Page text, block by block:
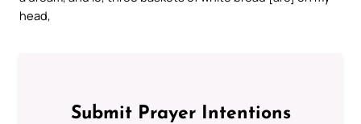
head,
Submit Prayer Intentions